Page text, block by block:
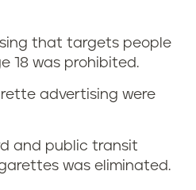
that targets people
18 was prohibited.
advertising were
and public transit
was eliminated.